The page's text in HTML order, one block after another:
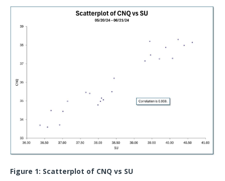
Figure 1: Scatterplot of CNQ vs SU